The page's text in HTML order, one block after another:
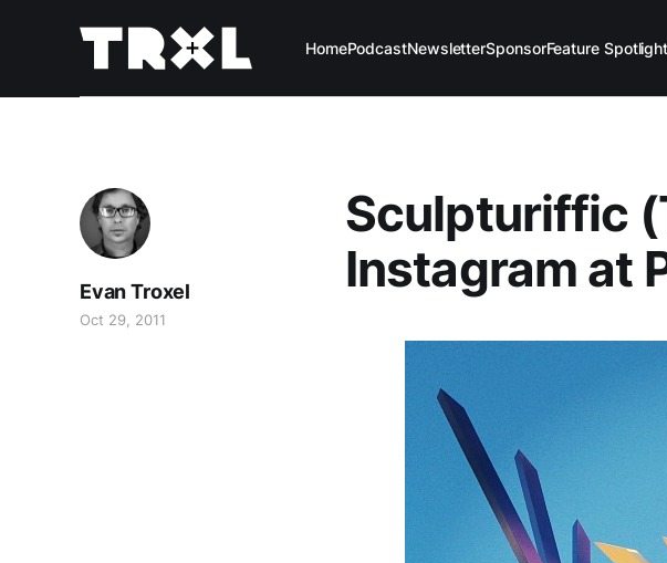
HomePodcastNewsletterSponsorFeature
Sculpturiffic
Instagram at
Evan Troxel
Oct 29, 2011